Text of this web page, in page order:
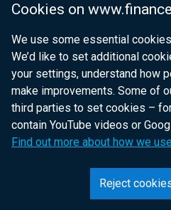
Cookies on
We use some essential
We’d like to set additional
your settings, understand how
make improvements. Some of
third parties to set cookies –
contain YouTube videos or
Find out more about how we
Reject
Department for Health
Department of Justice
nidirect.gov.uk — the
website for Northern